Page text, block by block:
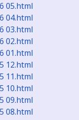
05.html
04.html
03.html
02.html
01.html
12.html
11.html
10.html
09.html
08.html